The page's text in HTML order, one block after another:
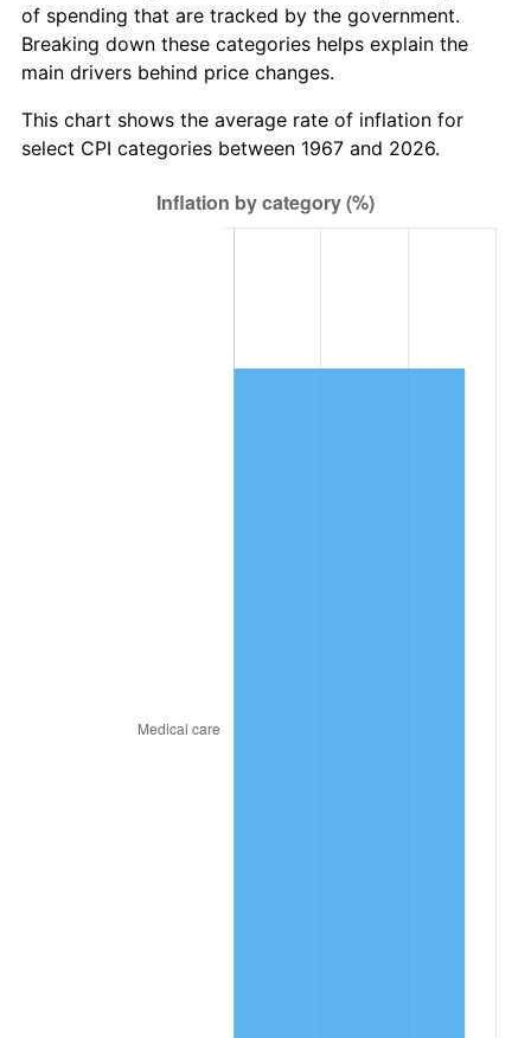
of spending that are tracked by the government.
Breaking down these categories helps explain the
main drivers behind price changes.
This chart shows the average rate of inflation for
select CPI categories between 1967 and 2026.